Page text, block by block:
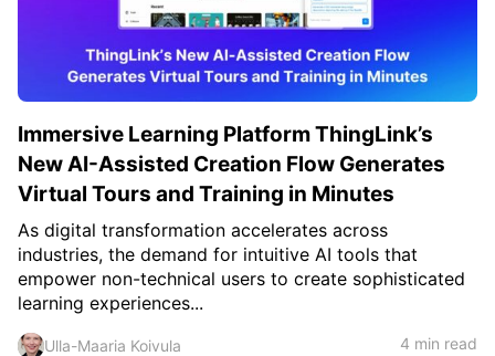
Immersive Learning Platform ThingLink’s
New AI-Assisted Creation Flow Generates
Virtual Tours and Training in Minutes
As digital transformation accelerates across
industries, the demand for intuitive AI tools that
empower non-technical users to create sophisticated
learning experiences...
Ulla-Maaria Koivula 4 min read